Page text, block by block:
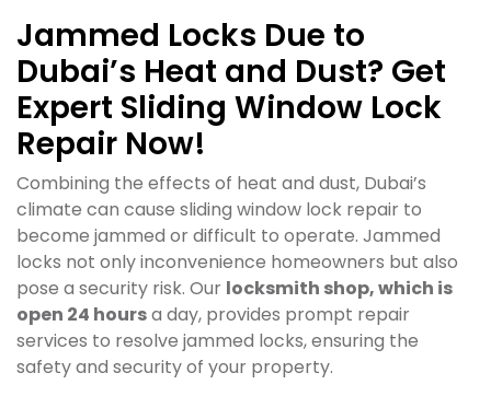
Jammed Locks Due to
Dubai’s Heat and Dust? Get
Expert Sliding Window Lock
Repair Now!
Combining the effects of heat and dust, Dubai’s
climate can cause sliding window lock repair to
become jammed or difficult to operate. Jammed
locks not only inconvenience homeowners but also
pose a security risk. Our locksmith shop, which is
open 24 hoursa day, provides prompt repair
services to resolve jammed locks, ensuring the
safety and security of your property.